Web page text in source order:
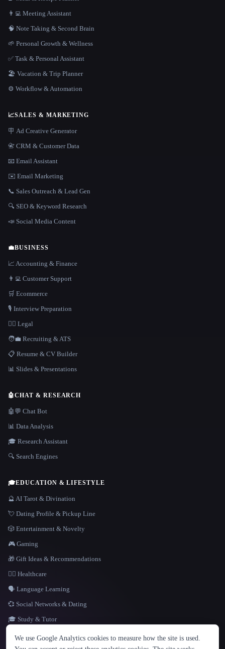
LANGUAGE
English español Français Русский 简体中文
👨‍💻 Meeting Assistant
🧠 Note Taking & Second Brain
🌱 Personal Growth & Wellness
✅ Task & Personal Assistant
🏖 Vacation & Trip Planner
⚙️ Workflow & Automation
📈SALES & MARKETING
🪧 Ad Creative Generator
📇 CRM & Customer Data
📧 Email Assistant
✉️ Email Marketing
📞 Sales Outreach & Lead Gen
🔍 SEO & Keyword Research
📣 Social Media Content
💼BUSINESS
📈 Accounting & Finance
👨‍💻 Customer Support
🛒 Ecommerce
🎙️ Interview Preparation
👩‍⚖️ Legal
🧑‍💼 Recruiting & ATS
📋 Resume & CV Builder
📊 Slides & Presentations
🤖CHAT & RESEARCH
🤖💬 Chat Bot
📊 Data Analysis
🎓 Research Assistant
🔍 Search Engines
🎓EDUCATION & LIFESTYLE
🔮 AI Tarot & Divination
💘 Dating Profile & Pickup Line
🎲 Entertainment & Novelty
🎮 Gaming
🎁 Gift Ideas & Recommendations
👩‍⚕️ Healthcare
🗣️ Language Learning
💞 Social Networks & Dating
🎓 Study & Tutor
We use Google Analytics cookies to measure how the site is used.